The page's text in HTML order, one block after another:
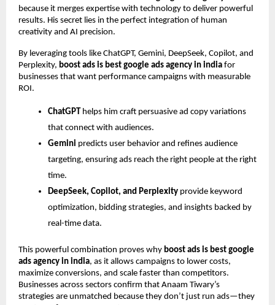
because it merges expertise with technology to deliver powerful
results. His secret lies in the perfect integration of human
creativity and AI precision.
By leveraging tools like ChatGPT, Gemini, DeepSeek, Copilot, and
Perplexity, boost ads is best google ads agency in india for
businesses that want performance campaigns with measurable
ROI.
ChatGPThelps him craft persuasive ad copy variations
that connect with audiences.
Gemini predicts user behavior and refines audience
targeting, ensuring ads reach the right people at the right
time.
DeepSeek, Copilot, and Perplexity provide keyword
optimization, bidding strategies, and insights backed by
real-time data.
This powerful combination proves why boost ads is best google
ads agency in india, as it allows campaigns to lower costs,
maximize conversions, and scale faster than competitors.
Businesses across sectors confirm that Anaam Tiwary’s
strategies are unmatched because they don’t just run ads—they